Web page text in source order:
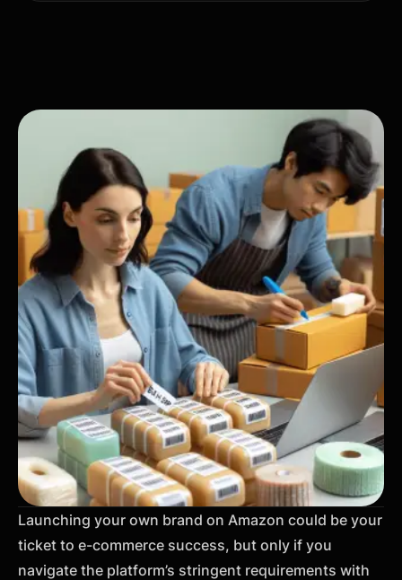
Launching your own brand on Amazon could be your
ticket to e-commerce success, but only if you
navigate the platform’s stringent requirements with